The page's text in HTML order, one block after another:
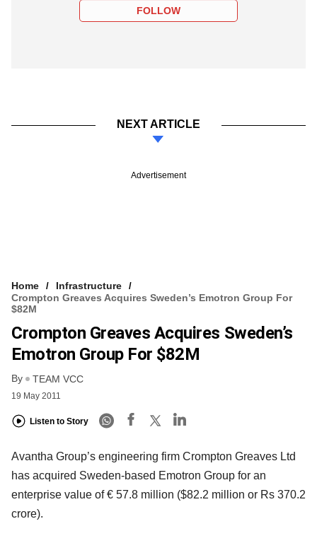
FOLLOW
NEXT ARTICLE
Advertisement
Home
Infrastructure
Crompton Greaves Acquires Sweden’s Emotron Group For
$82M
Crompton Greaves Acquires Sweden’s
Emotron Group For $82M
By TEAM VCC
19 May 2011
Listen to Story
Avantha Group’s engineering firm Crompton Greaves Ltd
has acquired Sweden-based Emotron Group for an
enterprise value of € 57.8 million ($82.2 million or Rs 370.2
crore).